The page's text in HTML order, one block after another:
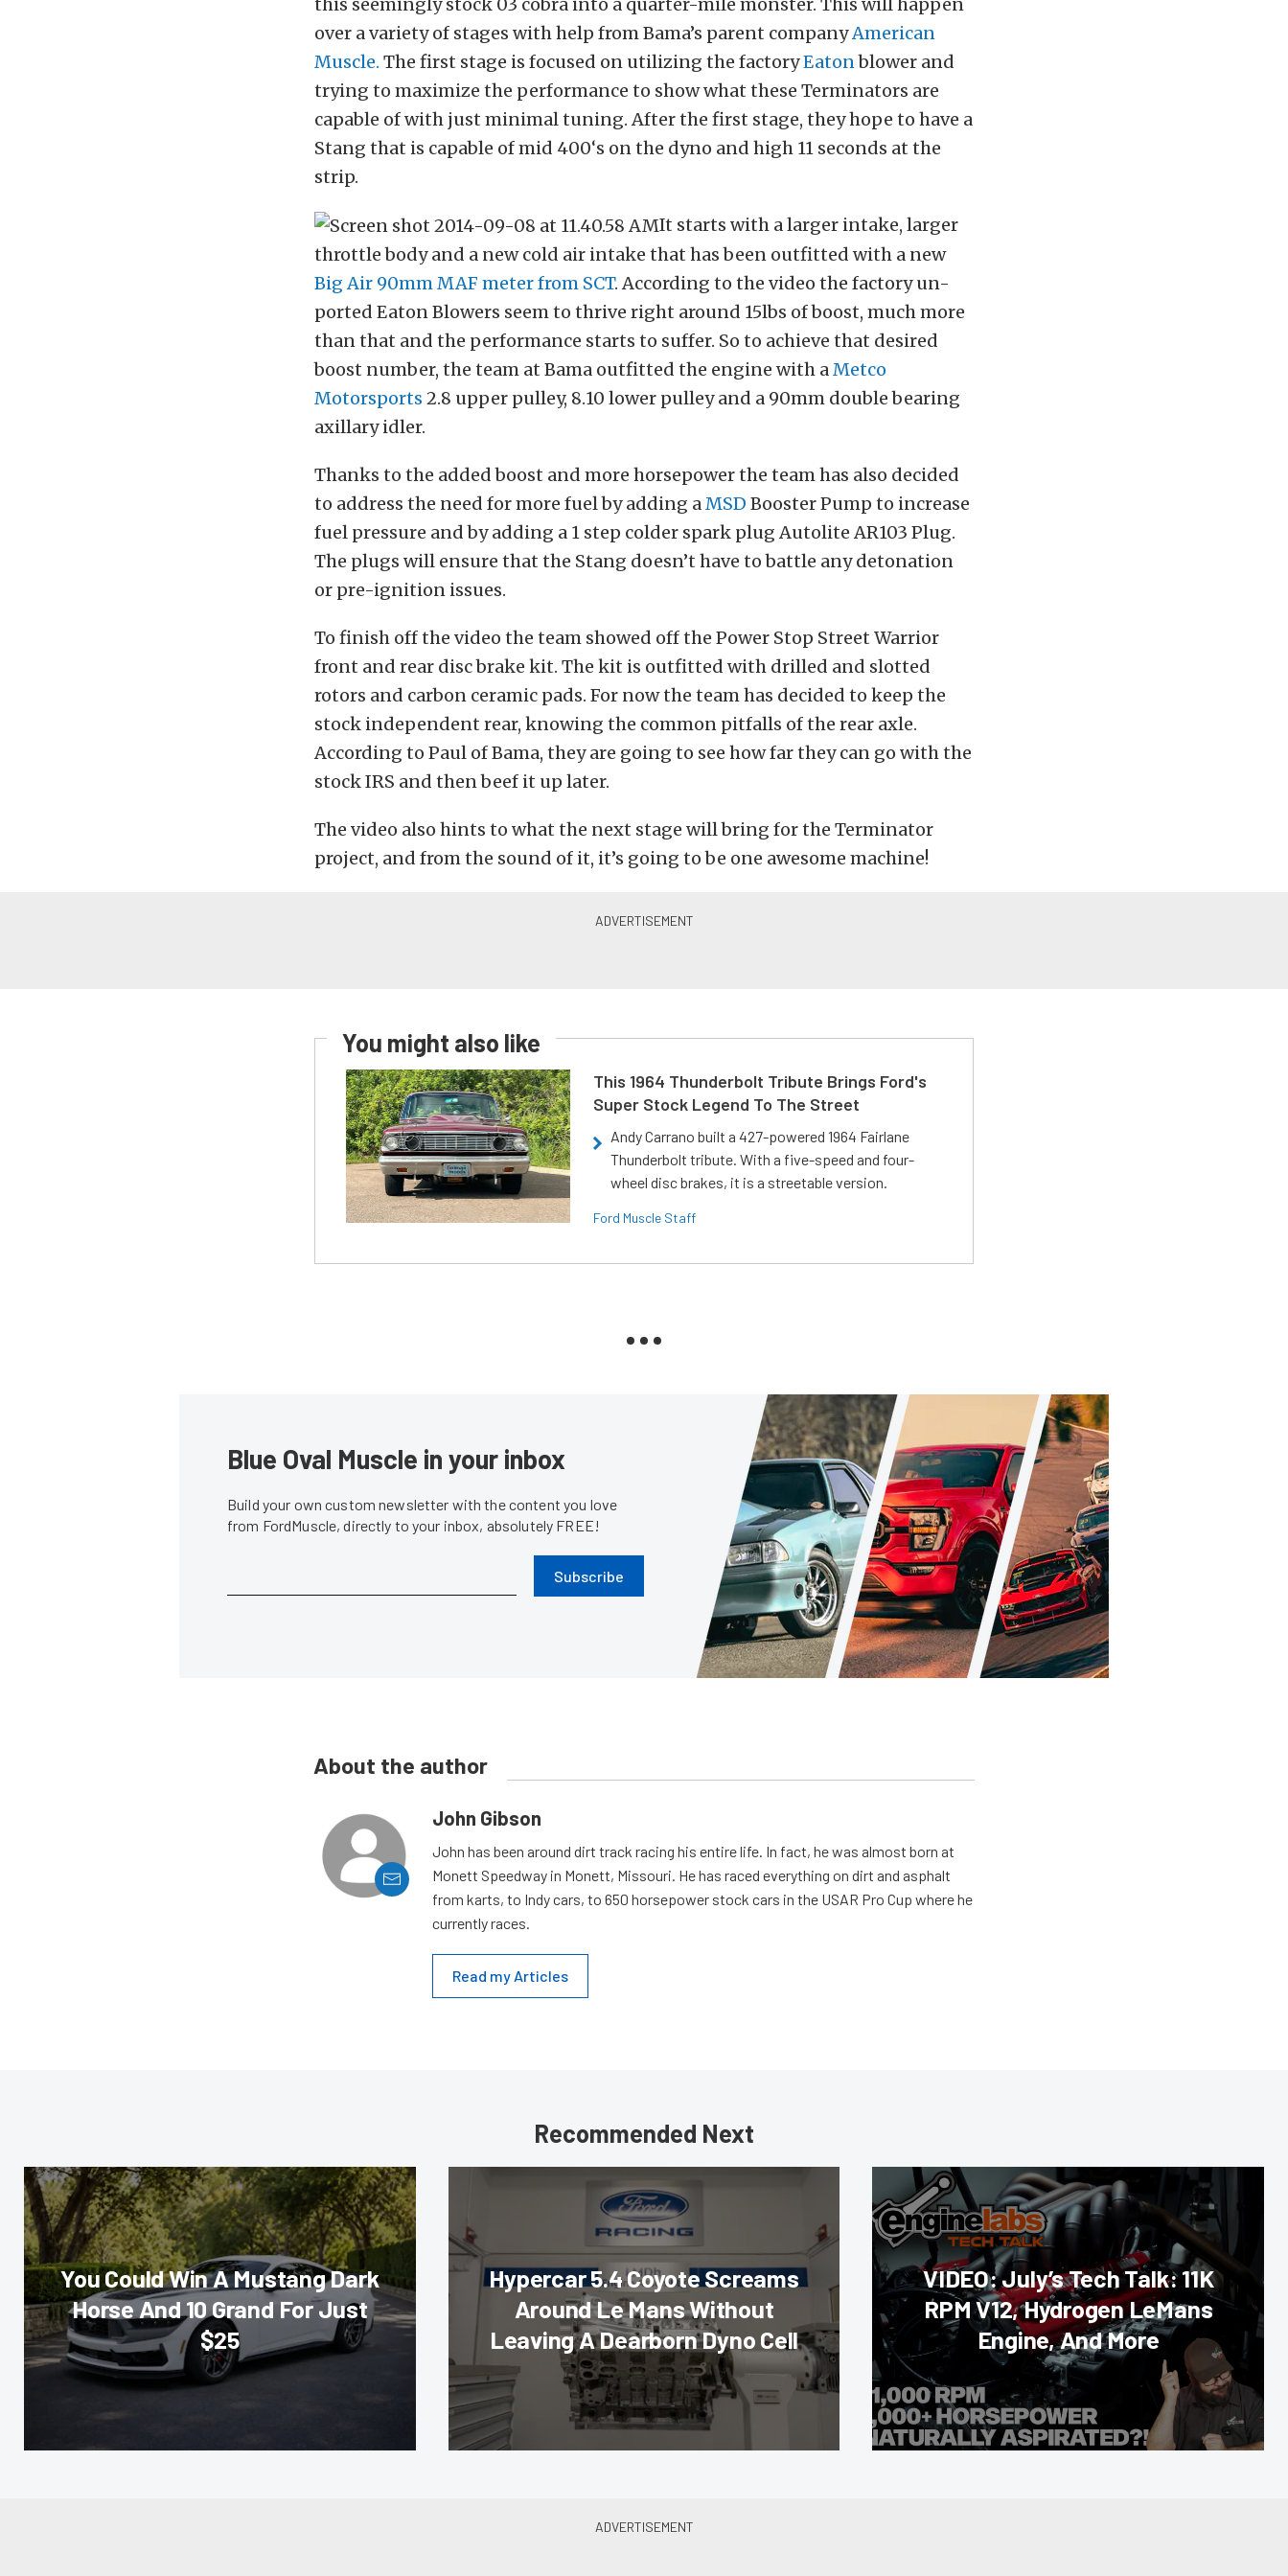
over a variety of stages with help from Bama’s parent companyAmerican
Muscle. The first stage is focused on utilizing the factoryEaton blower and
trying to maximize the performance to show what these Terminators are
capable of with just minimal tuning. After the first stage, they hope to have a
Stang that is capable of mid 400‘s on the dyno and high 11 seconds at the
strip.
It starts with a larger intake, larger
throttle body and a new cold air intake that has been outfitted with a new
Big Air 90mm MAF meter from SCT. According to the video the factory un-
ported Eaton Blowers seem to thrive right around 15lbs of boost, much more
than that and the performance starts to suffer. So to achieve that desired
boost number, the team at Bama outfitted the engine with a Metco
Motorsports 2.8 upper pulley, 8.10 lower pulley and a 90mm double bearing
axillary idler.
Thanks to the added boost and more horsepower the team has also decided
to address the need for more fuel by adding a MSD Booster Pump to increase
fuel pressure and by adding a 1 step colder spark plug Autolite AR103 Plug.
The plugs will ensure that the Stang doesn’t have to battle any detonation
or pre-ignition issues.
To finish off the video the team showed off the Power Stop Street Warrior
front and rear disc brake kit. The kit is outfitted with drilled and slotted
rotors and carbon ceramic pads. For now the team has decided to keep the
stock independent rear, knowing the common pitfalls of the rear axle.
According to Paul of Bama, they are going to see how far they can go with the
stock IRS and then beef it up later.
The video also hints to what the next stage will bring for the Terminator
project, and from the sound of it, it’s going to be one awesome machine!
You might also like
This 1964 Thunderbolt Tribute Brings Ford's
Super Stock Legend To The Street
Andy Carrano built a 427-powered 1964 Fairlane
Thunderbolt tribute. With a five-speed and four-
wheel disc brakes, it is a streetable version.
Ford Muscle Staff
Blue Oval Muscle in your inbox
Build your own custom newsletter with the content you love
from FordMuscle, directly to your inbox, absolutely FREE!
Subscribe
About the author
John Gibson
John has been around dirt track racing his entire life. In fact, he was almost born at
Monett Speedway in Monett, Missouri. He has raced everything on dirt and asphalt
from karts, to Indy cars, to 650 horsepower stock cars in the USAR Pro Cup where he
currently races.
Read my Articles
Recommended Next
You Could Win A Mustang Dark
Horse And 10 Grand For Just
$25
Hypercar 5.4 Coyote Screams
Around Le Mans Without
Leaving A Dearborn Dyno Cell
VIDEO: July’s Tech Talk: 11K
RPM V12, Hydrogen LeMans
Engine, And More